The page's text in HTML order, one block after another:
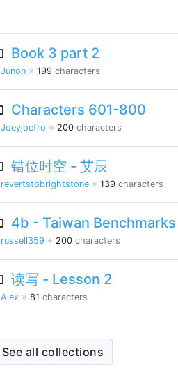
Book 3 part 2
Junon ※ 199 characters
Characters 601-800
Joeyjoefro ※ 200 characters
错位时空 - 艾辰
revertstobrightstone ※ 139 characters
4b - Taiwan
russell359 ※ 200 characters
读写 - Lesson 2
Alex ※ 81 characters
See all collections